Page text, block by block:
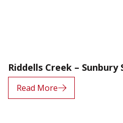
Riddells Creek – Sunbury
Read More